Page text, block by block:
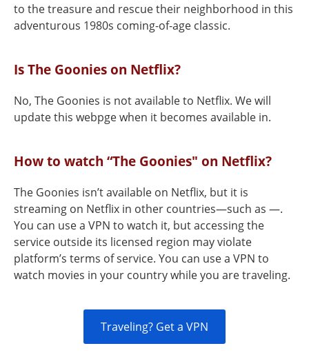
to the treasure and rescue their neighborhood in this
adventurous 1980s coming-of-age classic.
Is The Goonies on Netflix?
No, The Goonies is not available to Netflix. We will
update this webpge when it becomes available in.
How to watch “The Goonies" on Netflix?
The Goonies isn’t available on Netflix, but it is
streaming on Netflix in other countries—such as —.
You can use a VPN to watch it, but accessing the
service outside its licensed region may violate
platform’s terms of service. You can use a VPN to
watch movies in your country while you are traveling.
Traveling? Get a VPN